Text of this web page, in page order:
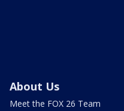
About Us
Meet the FOX 26 Team